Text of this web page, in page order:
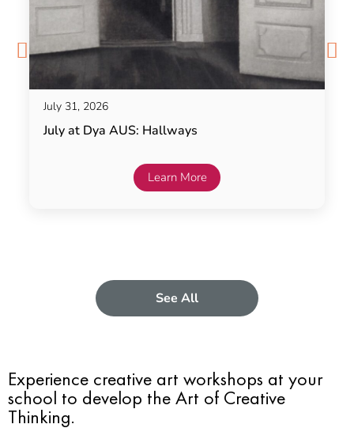
July 31, 2026
July at Dya AUS: Hallways
Learn More
See All
Experience creative art workshops at your
school to develop the Art of Creative
Thinking.